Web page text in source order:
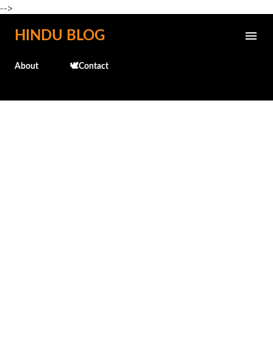
-->
Skip to main content
HINDU BLOG
About 🕊️Contact